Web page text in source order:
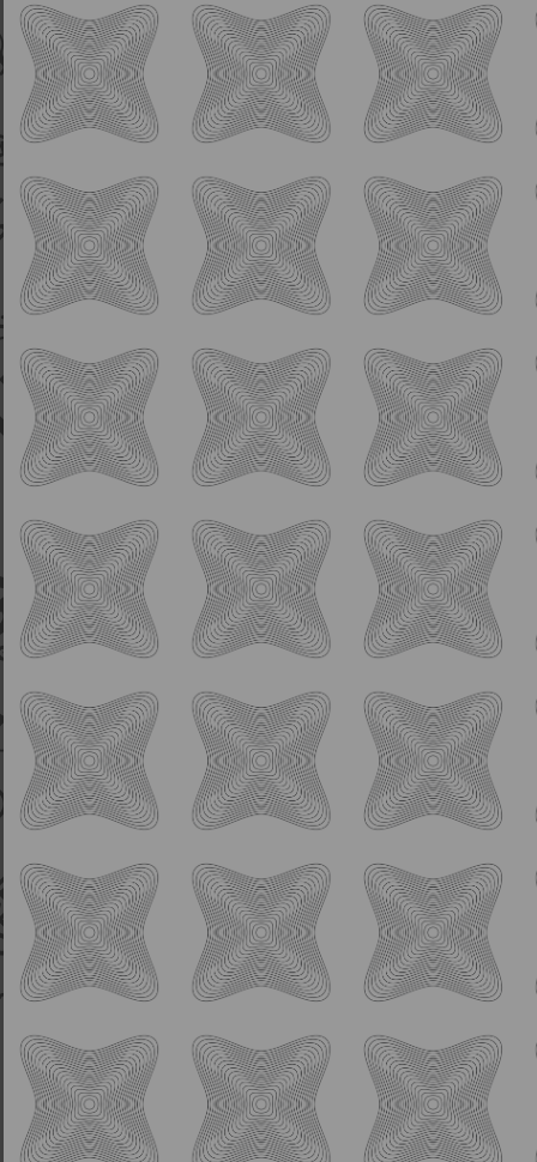
IPA
Bumi’s First Brew
5.0% ABV
American Pale Ale
Fundraiser for North FL Wildlife Center
IPA
Rogue Planet
7.0% ABV
Hazy IPA w/
Kohatu, Strata, & Mosaic